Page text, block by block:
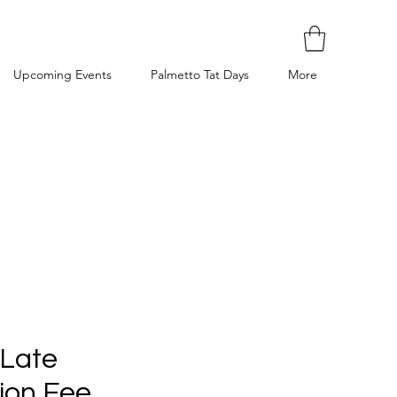
Upcoming Events Palmetto Tat Days More